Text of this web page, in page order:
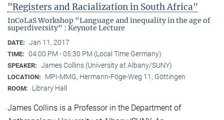
"Registers and Racialization in South Africa"
InCoLaS Workshop "Language and inequality in the age of
superdiversity" : Keynote Lecture
DATE: Jan 11, 2017
TIME: 04:00 PM - 05:30 PM (Local Time Germany)
SPEAKER: James Collins (University at Albany/SUNY)
LOCATION: MPI-MMG, Hermann-Föge-Weg 11, Göttingen
ROOM: Library Hall
James Collins is a Professor in the Department of